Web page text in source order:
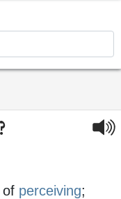
of perceiving;